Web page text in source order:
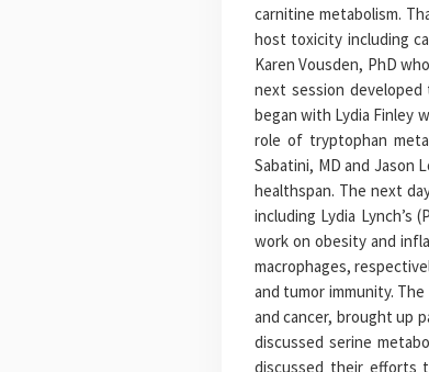
carnitine metabolism.
host toxicity including
Karen Vousden, PhD
next session
began with Lydia Finley
role of tryptophan
Sabatini, MD and Jason
healthspan. The next
including Lydia Lynch’s
work on obesity and
macrophages,
and tumor immunity.
and cancer, brought up
discussed serine
discussed their efforts